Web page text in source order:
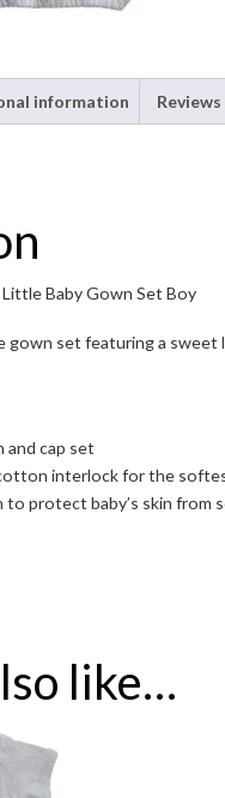
information Reviews
Baby Gown Set Boy
gown set featuring a
and cap set
interlock for the
protect baby’s skin from
like…